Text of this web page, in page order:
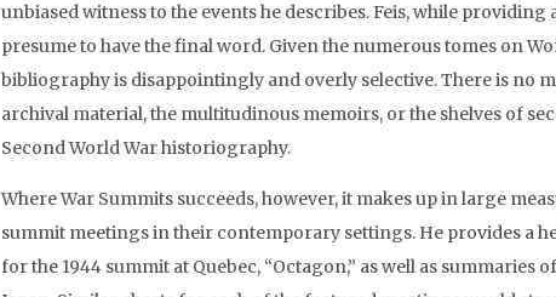
unbiased witness to the events he describes. Feis, while
presume to have the final word. Given the numerous tomes on
bibliography is disappointingly and overly selective. There is no
archival material, the multitudinous memoirs, or the shelves of
Second World War historiography.
Where War Summits succeeds, however, it makes up in large
summit meetings in their contemporary settings. He provides a
for the 1944 summit at Quebec, “Octagon,” as well as summaries